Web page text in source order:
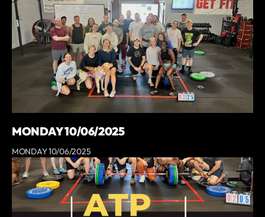
MONDAY 10/06/2025
MONDAY 10/06/2025